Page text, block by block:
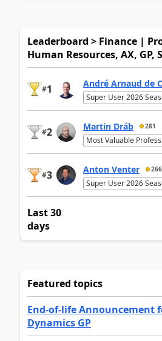
Leaderboard > Finance |
Human Resources, AX, GP,
#1 André Arnaud de
Super User 2026
#2 Martin Dráb 281
Most Valuable
#3 Anton Venter 266
Super User 2026
Last 30
days
Featured topics
End-of-life Announcement
Dynamics GP